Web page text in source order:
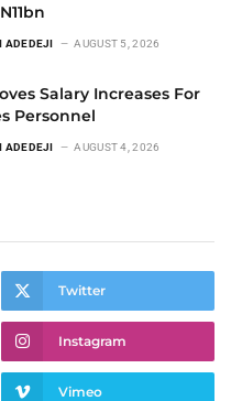
ADEDEJI AUGUST 5, 2026
Salary Increases For
Personnel
ADEDEJI AUGUST 4, 2026
Twitter
Instagram
Vimeo